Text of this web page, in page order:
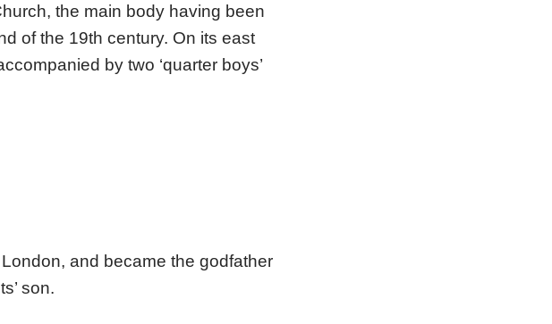
the main body having been
of the 19th century. On its east
by two ‘quarter boys’
and became the godfather
son.